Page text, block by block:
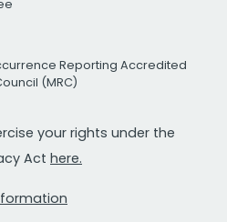
Reporting Accredited
(MRC)
your rights under the
Act here.